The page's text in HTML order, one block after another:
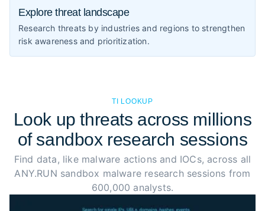
Explore threat landscape
Research threats by industries and regions to strengthen
risk awareness and prioritization.
TI LOOKUP
Look up threats across millions
of sandbox research sessions
Find data, like malware actions and IOCs, across all
ANY.RUN sandbox malware research sessions from
600,000 analysts.